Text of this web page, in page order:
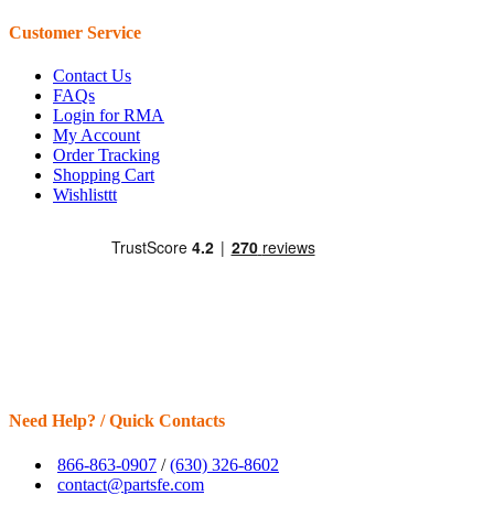
Customer Service
Contact Us
FAQs
Login for RMA
My Account
Order Tracking
Shopping Cart
Wishlisttt
Need Help? / Quick Contacts
866-863-0907 /(630) 326-8602
contact@partsfe.com